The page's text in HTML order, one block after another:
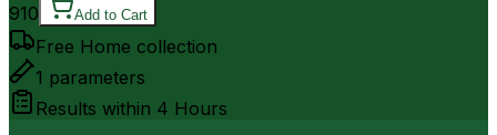
910 Add to Cart
Free Home collection
1 parameters
Results within 4 Hours